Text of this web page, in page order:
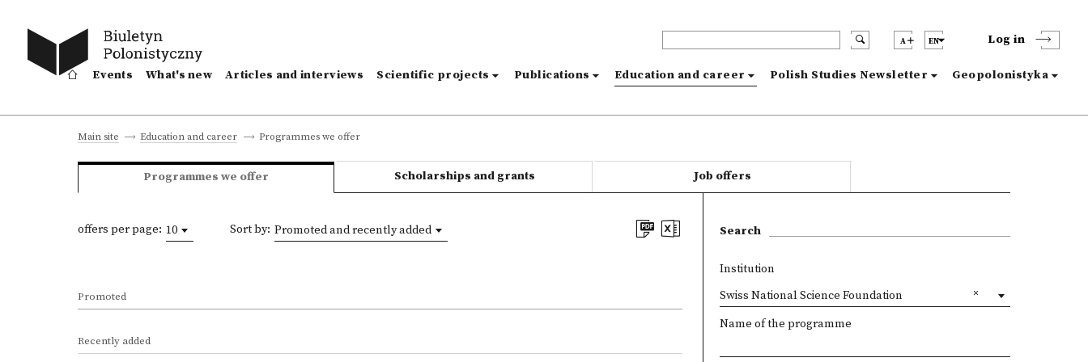
A EN Log in
Events What's new Articles and interviews Scientific projects Publications Education and career Polish Studies Newsletter Geopolonistyka
Main site Education and career Programmes we offer
Programmes we offer Scholarships and grants Job offers
offers per page: 10 Sort by: Promoted and recently added
Promoted
Recently added
Search
Institution
Swiss National Science Foundation
Name of the programme